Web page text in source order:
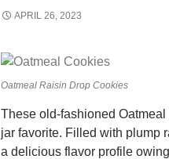
APRIL 26, 2023
Oatmeal Raisin Drop Cookies
These old-fashioned
jar favorite. Filled with plump
a delicious flavor profile